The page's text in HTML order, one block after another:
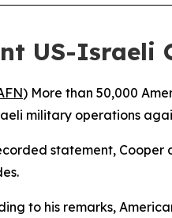
US-Israeli
) More than 50,000
military operations
statement, Cooper
to his remarks,